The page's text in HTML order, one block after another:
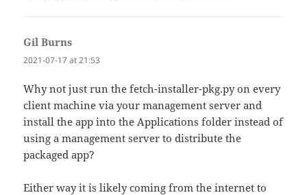
Gil Burns
2021-07-17 at 21:53
Why not just run the fetch-installer-pkg.py on every
client machine via your management server and
install the app into the Applications folder instead of
using a management server to distribute the
packaged app?
Either way it is likely coming from the internet to